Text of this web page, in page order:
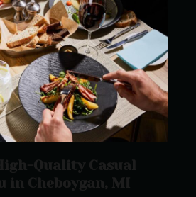
Quality Casual
in Cheboygan, MI